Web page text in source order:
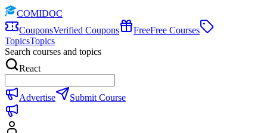
COMIDOC
CouponsVerified Coupons FreeFree Courses
TopicsTopics
Search courses and topics
React
Advertise Submit Course